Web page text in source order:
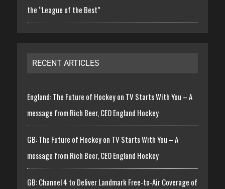
the “League of the Best”
RECENT ARTICLES
England: The Future of Hockey on TV Starts With You – A
message from Rich Beer, CEO England Hockey
GB: The Future of Hockey on TV Starts With You – A
message from Rich Beer, CEO England Hockey
GB: Channel 4 to Deliver Landmark Free-to-Air Coverage of